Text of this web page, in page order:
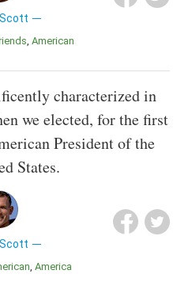
American
characterized in
we elected, for the first
President of the
States.
America